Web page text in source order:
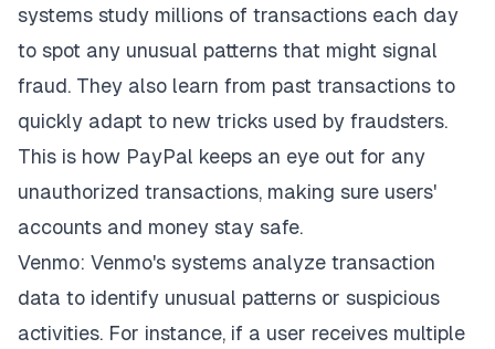
systems study millions of transactions each day
to spot any unusual patterns that might signal
fraud. They also learn from past transactions to
quickly adapt to new tricks used by fraudsters.
This is how PayPal keeps an eye out for any
unauthorized transactions, making sure users'
accounts and money stay safe.
Venmo: Venmo's systems analyze transaction
data to identify unusual patterns or suspicious
activities. For instance, if a user receives multiple